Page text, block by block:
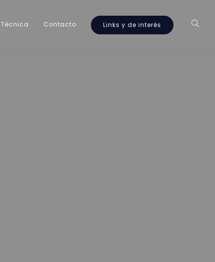
Contacto Links y de interés